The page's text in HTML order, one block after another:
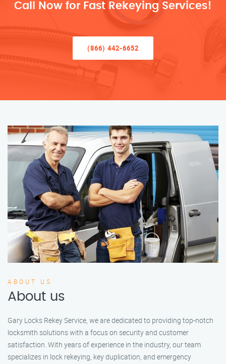
Call Now for Fast Rekeying Services!
(866) 442-6652
ABOUT US
About us
Gary Locks Rekey Service, we are dedicated to providing top-notch
locksmith solutions with a focus on security and customer
satisfaction. With years of experience in the industry, our team
specializes in lock rekeying, key duplication, and emergency